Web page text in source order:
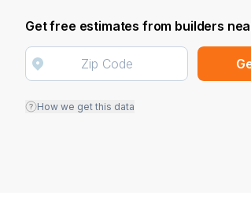
Get free estimates from builders
How we get this data